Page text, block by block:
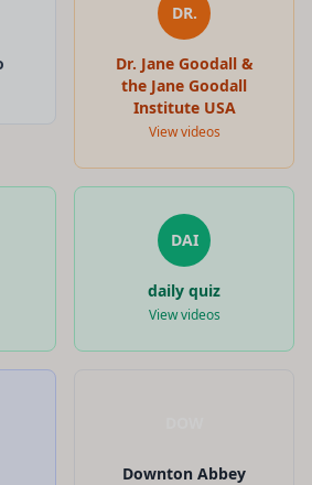
DR.
Dr. Jane Goodall &
the Jane Goodall
Institute USA
View videos
DAI
daily quiz
View videos
Downton Abbey